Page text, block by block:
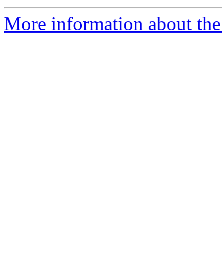
More information about